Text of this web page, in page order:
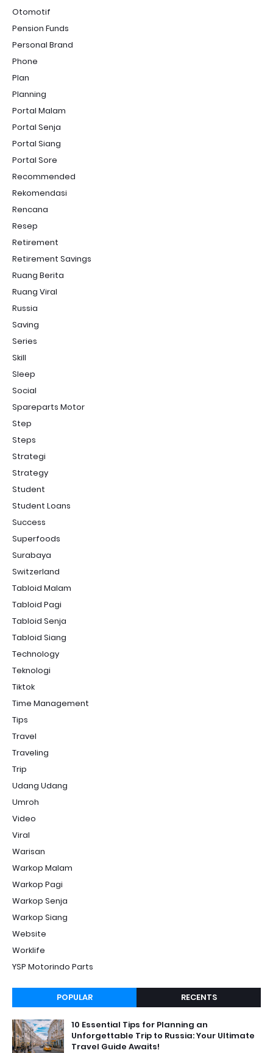
Otomotif
Pension Funds
Personal Brand
Phone
Plan
Planning
Portal Malam
Portal Senja
Portal Siang
Portal Sore
Recommended
Rekomendasi
Rencana
Resep
Retirement
Retirement Savings
Ruang Berita
Ruang Viral
Russia
Saving
Series
Skill
Sleep
Social
Spareparts Motor
Step
Steps
Strategi
Strategy
Student
Student Loans
Success
Superfoods
Surabaya
Switzerland
Tabloid Malam
Tabloid Pagi
Tabloid Senja
Tabloid Siang
Technology
Teknologi
Tiktok
Time Management
Tips
Travel
Traveling
Trip
Udang Udang
Umroh
Video
Viral
Warisan
Warkop Malam
Warkop Pagi
Warkop Senja
Warkop Siang
Website
Worklife
YSP Motorindo Parts
POPULAR RECENTS
10 Essential Tips for Planning an
Unforgettable Trip to Russia: Your Ultimate
Travel Guide Awaits!